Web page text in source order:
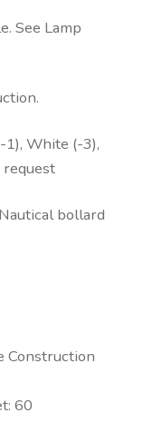
See Lamp
White (-3),
bollard
Construction
60